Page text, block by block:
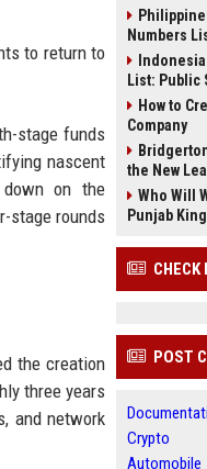
to return to
stage funds
nascent
down on the
stage rounds
the creation
three years
and network
Numbers
List: Public
How to
Company
the New
Who Will
Punjab
CHECK
POST
Crypto
Automobile